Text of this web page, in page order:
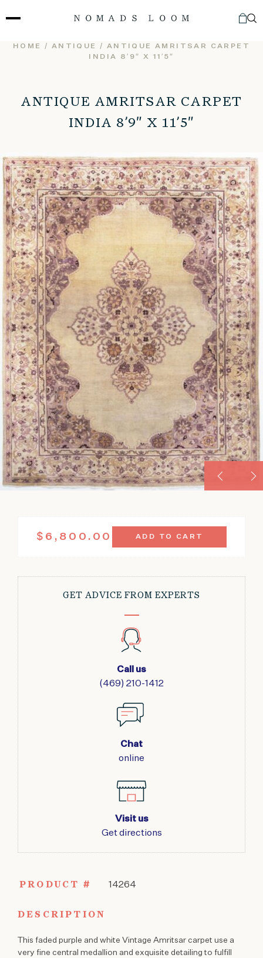
to
HOME / ANTIQUE
/ ANTIQUE AMRITSAR CARPET
INDIA 8’9″ X 11’5″
ANTIQUE AMRITSAR CARPET
INDIA 8’9″ X 11’5″
$ 6,800.00
X
QUANTITY
ADD TO CART
GET ADVICE FROM EXPERTS
Call us
(469) 210-1412
Chat
online
Visit us
Get directions
PRODUCT # 14264
DESCRIPTION
This faded purple and white Vintage Amritsar carpet use a
very fine central medallion and exquisite detailing to fulfill